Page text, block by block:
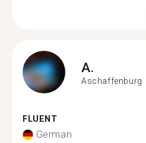
A.
Aschaffenburg
FLUENT
German